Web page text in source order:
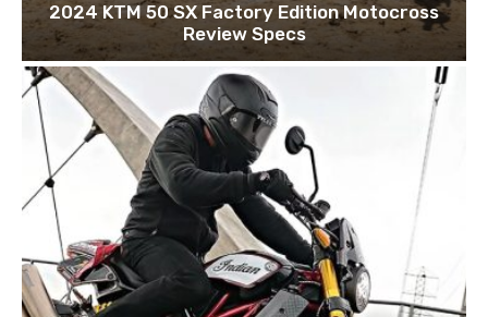
2024 KTM 50 SX Factory Edition Motocross
Review Specs